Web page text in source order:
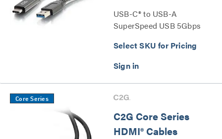
USB-C® to USB-A
SuperSpeed USB 5Gbps
Select SKU for Pricing
Core Series
C2G Core Series
HDMI® Cables